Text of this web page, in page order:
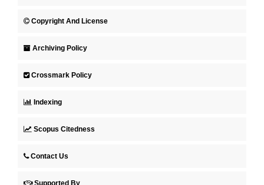
Copyright And License
Archiving Policy
Crossmark Policy
Indexing
Scopus Citedness
Contact Us